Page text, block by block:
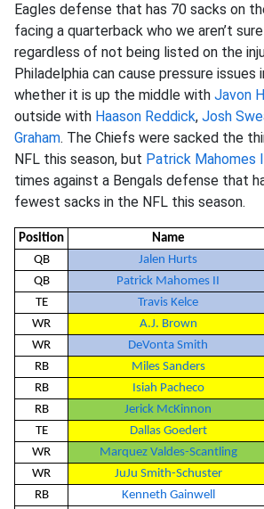
Eagles defense that has 70 sacks on
facing a quarterback who we aren’t
regardless of not being listed on the
Philadelphia can cause pressure
whether it is up the middle with Javon
outside with Haason Reddick, Josh
Graham. The Chiefs were sacked the
NFL this season, but Patrick Mahomes
times against a Bengals defense that
fewest sacks in the NFL this season.
Position Name
QB
Jalen Hurts
QB
Patrick Mahomes II
TE
Travis Kelce
WR
A.J. Brown
WR
DeVonta Smith
RB
Miles Sanders
RB
Isiah Pacheco
RB
Jerick McKinnon
TE
Dallas Goedert
WR
Marquez Valdes-Scantling
WR
JuJu Smith-Schuster
RB
Kenneth Gainwell